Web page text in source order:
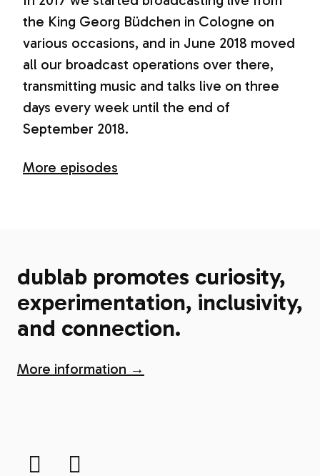
the King Georg Büdchen in Cologne on
various occasions, and in June 2018 moved
all our broadcast operations over there,
transmitting music and talks live on three
days every week until the end of
September 2018.
More episodes
dublab promotes curiosity,
experimentation, inclusivity,
and connection.
More information →